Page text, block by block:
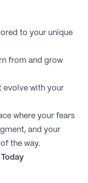
to your unique
from and grow
evolve with your
where your fears
and your
the way.